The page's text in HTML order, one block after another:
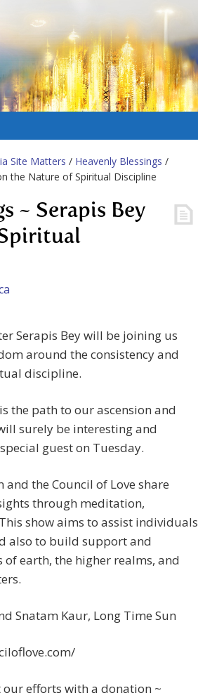
Site Matters / Heavenly Blessings /
the Nature of Spiritual Discipline
~ Serapis Bey
Serapis Bey will be joining us
around the consistency and
discipline.
the path to our ascension and
surely be interesting and
guest on Tuesday.
the Council of Love share
through meditation,
show aims to assist individuals
also to build support and
earth, the higher realms, and
Snatam Kaur, Long Time Sun
efforts with a donation ~